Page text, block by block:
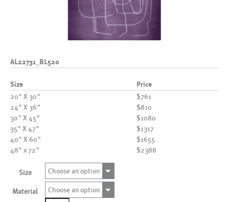
AL22731_BL520
Size Price
20" X 30"
$761
24" X 36"
$810
30" X 45"
$1080
35" X 47"
$1317
40" X 60"
$1655
48" x 72"
$2388
Size Choose an option
Material
Choose an option